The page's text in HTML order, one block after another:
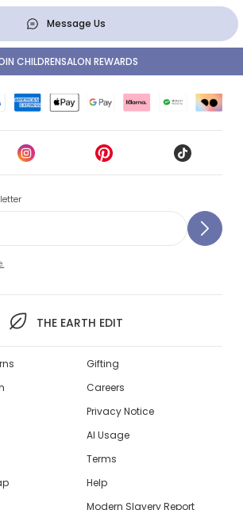
Message Us
THE EARTH EDIT
CHILDRENSALON REWARDS
Gifting
Careers
Privacy Notice
AI Usage
Terms
Help
Modern Slavery Report